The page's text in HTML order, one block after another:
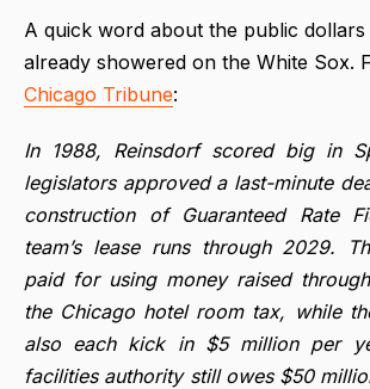
A quick word about the public dollars
already showered on the White Sox.
Chicago Tribune:
In 1988, Reinsdorf scored big in
legislators approved a last-minute
construction of Guaranteed Rate
team’s lease runs through 2029.
paid for using money raised
the Chicago hotel room tax, while
also each kick in $5 million per
facilities authority still owes $50